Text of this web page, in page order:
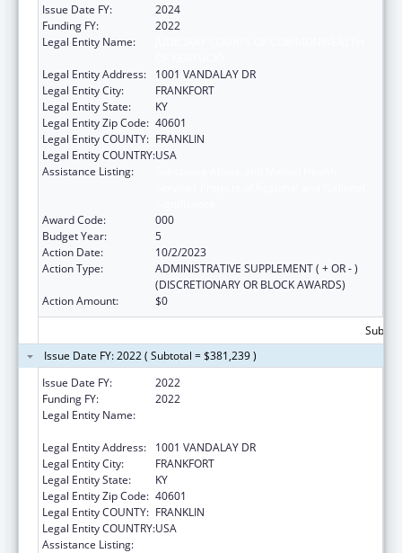
Issue Date FY:
2024
Funding FY:
2022
Legal Entity Name:
Legal Entity Address:
1001 VANDALAY DR
Legal Entity City:
FRANKFORT
Legal Entity State:
KY
Legal Entity Zip Code: 40601
Legal Entity COUNTY: FRANKLIN
Legal Entity COUNTRY:USA
Assistance Listing:
Award Code:
000
Budget Year:
5
Action Date:
10/2/2023
Action Type:
ADMINISTRATIVE SUPPLEMENT ( + OR - )
(DISCRETIONARY OR BLOCK AWARDS)
Action Amount:
$0
Issue Date FY: 2022 ( Subtotal = $381,239 )
Issue Date FY:
2022
Funding FY:
2022
Legal Entity Name:
Legal Entity Address:
1001 VANDALAY DR
Legal Entity City:
FRANKFORT
Legal Entity State:
KY
Legal Entity Zip Code: 40601
Legal Entity COUNTY: FRANKLIN
Legal Entity COUNTRY:USA
Assistance Listing: